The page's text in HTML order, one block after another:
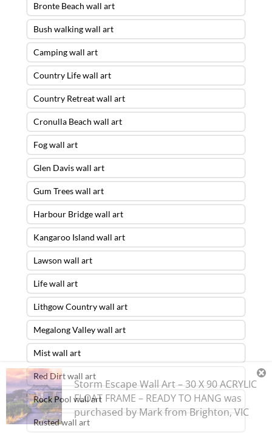
Bronte Beach wall art
Bush walking wall art
Camping wall art
Country Life wall art
Country Retreat wall art
Cronulla Beach wall art
Fog wall art
Glen Davis wall art
Gum Trees wall art
Harbour Bridge wall art
Kangaroo Island wall art
Lawson wall art
Life wall art
Lithgow Country wall art
Megalong Valley wall art
Mist wall art
Red Dirt wall art
Rock Pool wall art
Rusted wall art
Storm Escape Wall Art – 30 X 90 ACRYLIC
FLOAT FRAME – READY TO HANG was
purchased by Markfrom Brighton, VIC